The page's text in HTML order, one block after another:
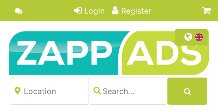
Login Register